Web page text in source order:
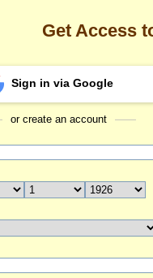
I
Olga's Profile
Get Access
Sign in via Google
or create an account